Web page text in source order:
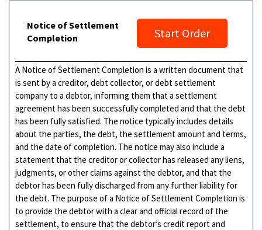
Notice of Settlement
Completion
Start Order
A Notice of Settlement Completion is a written document that
is sent by a creditor, debt collector, or debt settlement
company to a debtor, informing them that a settlement
agreement has been successfully completed and that the debt
has been fully satisfied. The notice typically includes details
about the parties, the debt, the settlement amount and terms,
and the date of completion. The notice may also include a
statement that the creditor or collector has released any liens,
judgments, or other claims against the debtor, and that the
debtor has been fully discharged from any further liability for
the debt. The purpose of a Notice of Settlement Completion is
to provide the debtor with a clear and official record of the
settlement, to ensure that the debtor’s credit report and